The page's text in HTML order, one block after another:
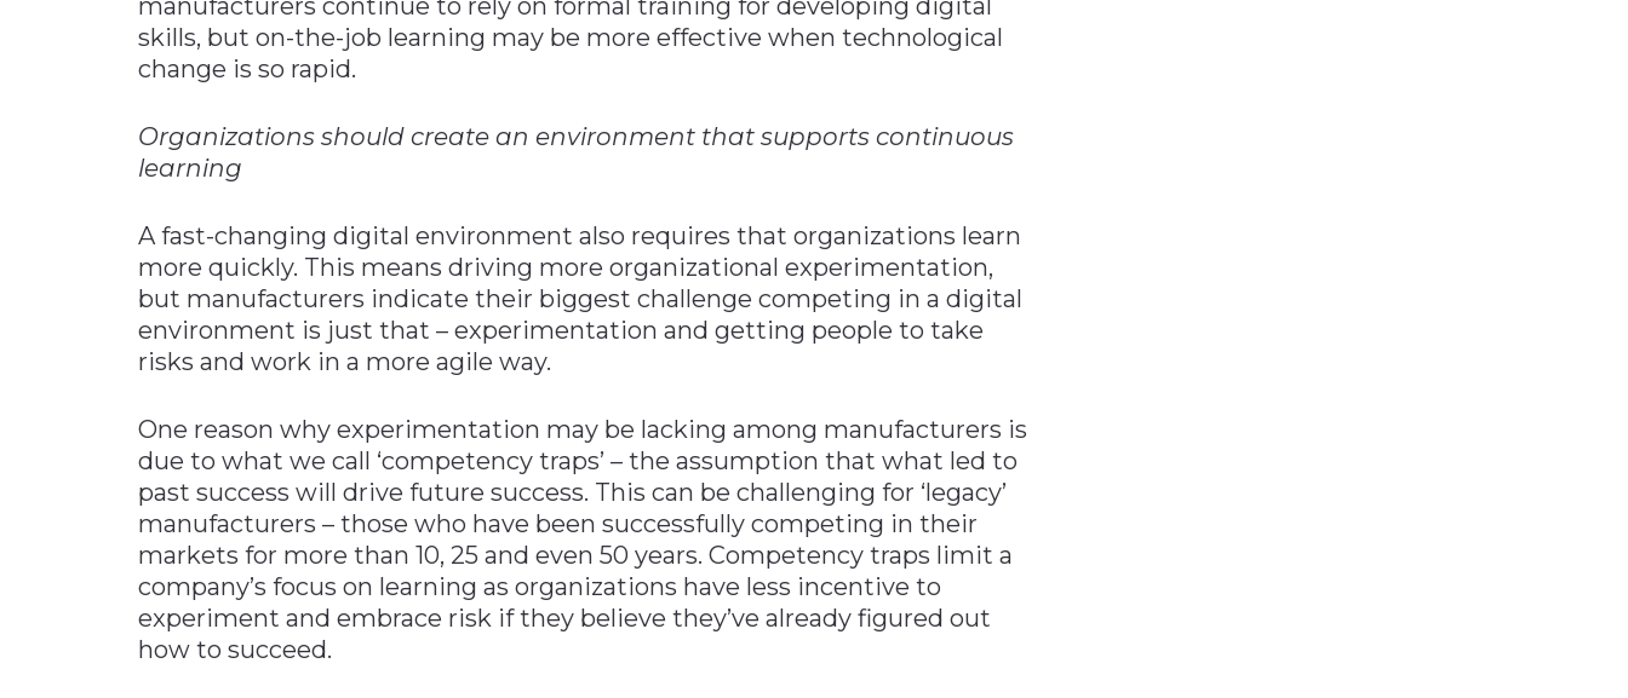
skills, but on-the-job learning may be more effective when technological
change is so rapid.
Organizations should create an environment that supports continuous
learning
A fast-changing digital environment also requires that organizations learn
more quickly. This means driving more organizational experimentation,
but manufacturers indicate their biggest challenge competing in a digital
environment is just that – experimentation and getting people to take
risks and work in a more agile way.
One reason why experimentation may be lacking among manufacturers is
due to what we call ‘competency traps’ – the assumption that what led to
past success will drive future success. This can be challenging for ‘legacy’
manufacturers – those who have been successfully competing in their
markets for more than 10, 25 and even 50 years. Competency traps limit a
company’s focus on learning as organizations have less incentive to
experiment and embrace risk if they believe they’ve already figured out
how to succeed.